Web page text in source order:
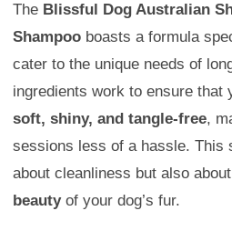
The Blissful Dog Australian
Shampoo boasts a formula
cater to the unique needs of
ingredients work to ensure that
soft, shiny, and tangle-free,
sessions less of a hassle. This
about cleanliness but also about
beautyof your dog’s fur.